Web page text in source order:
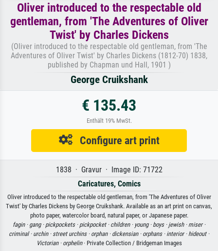
Oliver introduced to the respectable old
gentleman, from 'The Adventures of Oliver
Twist' by Charles Dickens
(Oliver introduced to the respectable old gentleman, from 'The
Adventures of Oliver Twist' by Charles Dickens (1812-70) 1838,
published by Chapman und Hall, 1901 )
George Cruikshank
€ 135.43
Enthält 19% MwSt.
Configure art print
1838 · Gravur · Image ID: 71722
Caricatures, Comics
Oliver introduced to the respectable old gentleman, from 'The Adventures of Oliver
Twist' by Charles Dickens by George Cruikshank. Available as an art print on canvas,
photo paper, watercolor board, natural paper, or Japanese paper.
fagin · gang · pickpockets · pickpocket · children · young · boys · jewish · miser ·
criminal · urchin · street urchins · orphan · dickensian · orphans · interior · hideout ·
Victorian · orphelin· Private Collection / Bridgeman Images